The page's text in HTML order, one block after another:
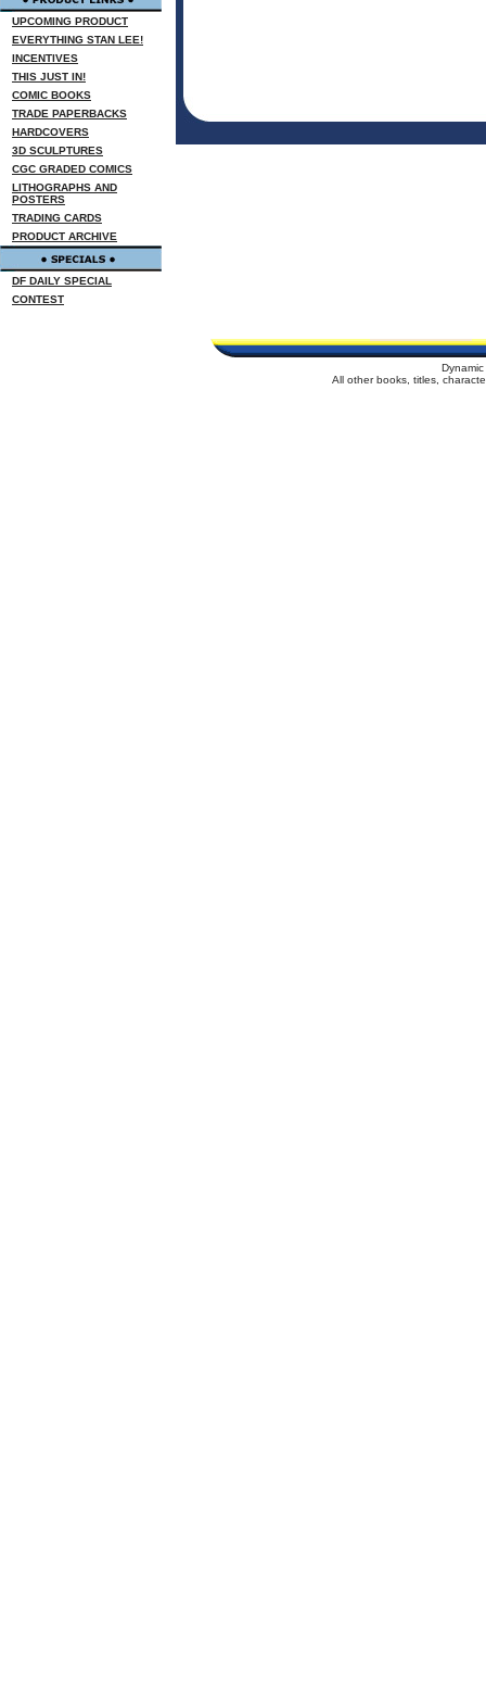
UPCOMING PRODUCT
EVERYTHING STAN LEE!
INCENTIVES
THIS JUST IN!
COMIC BOOKS
TRADE PAPERBACKS
HARDCOVERS
3D SCULPTURES
CGC GRADED COMICS
LITHOGRAPHS AND
POSTERS
TRADING CARDS
PRODUCT ARCHIVE
DF DAILY SPECIAL
CONTEST
All other books, titles,